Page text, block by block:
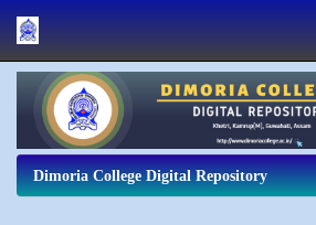
navigation
Dimoria College Digital Repository